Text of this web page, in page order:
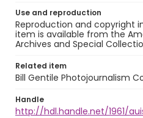
Use and reproduction
Reproduction and copyright
item is available from the
Archives and Special
Related item
Bill Gentile Photojournalism
Handle
http://hdl.handle.net/1961/